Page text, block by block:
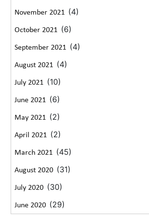
November 2021 (4)
October 2021 (6)
September 2021 (4)
August 2021 (4)
July 2021 (10)
June 2021 (6)
May 2021 (2)
April 2021 (2)
March 2021 (45)
August 2020 (31)
July 2020 (30)
June 2020 (29)